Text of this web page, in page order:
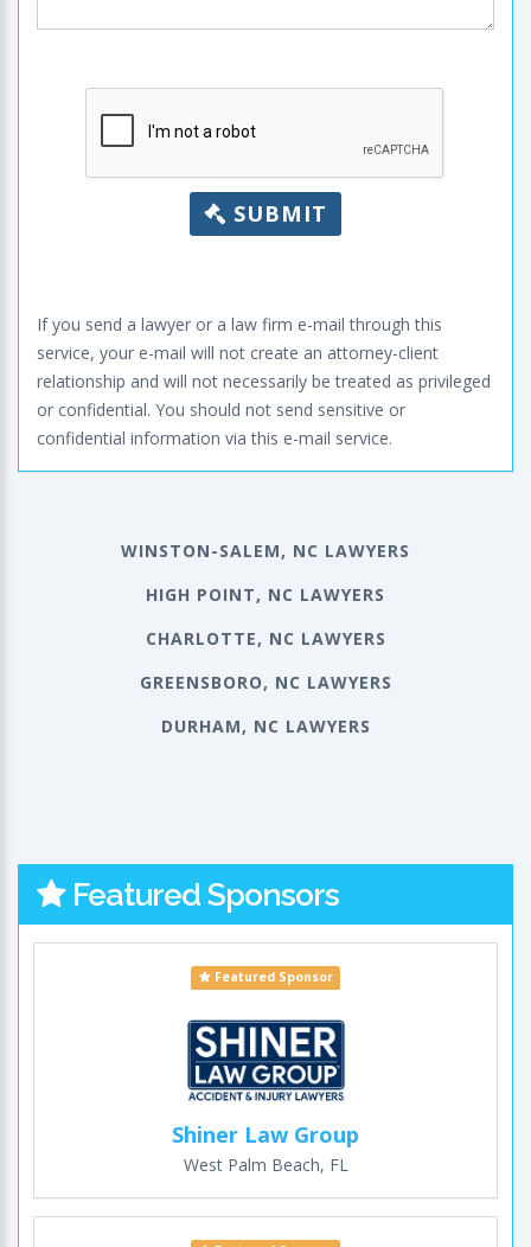
SUBMIT
If you send a lawyer or a law firm e-mail through this
service, your e-mail will not create an attorney-client
relationship and will not necessarily be treated as privileged
or confidential. You should not send sensitive or
confidential information via this e-mail service.
WINSTON-SALEM, NC LAWYERS
HIGH POINT, NC LAWYERS
CHARLOTTE, NC LAWYERS
GREENSBORO, NC LAWYERS
DURHAM, NC LAWYERS
Featured Sponsors
Featured Sponsor
Shiner Law Group
West Palm Beach, FL